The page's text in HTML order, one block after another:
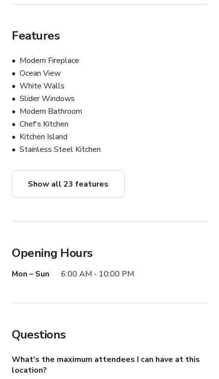
Features
Modern Fireplace
Ocean View
White Walls
Slider Windows
Modern Bathroom
Chef's Kitchen
Kitchen Island
Stainless Steel Kitchen
Show all 23 features
Opening Hours
Mon – Sun 6:00 AM - 10:00 PM
Questions
What's the maximum attendees I can have at this
location?